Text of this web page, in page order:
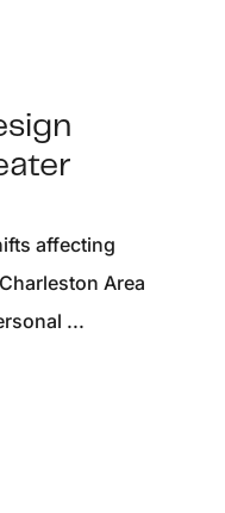
affecting
Area
...